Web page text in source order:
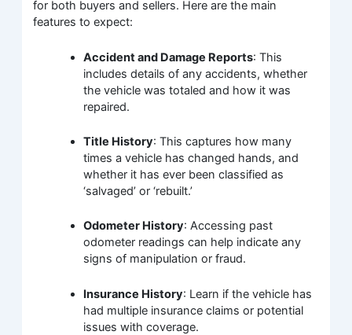
for both buyers and sellers. Here are the main
features to expect:
Accident and Damage Reports: This
includes details of any accidents, whether
the vehicle was totaled and how it was
repaired.
Title History: This captures how many
times a vehicle has changed hands, and
whether it has ever been classified as
‘salvaged’ or ‘rebuilt.’
Odometer History: Accessing past
odometer readings can help indicate any
signs of manipulation or fraud.
Insurance History: Learn if the vehicle has
had multiple insurance claims or potential
issues with coverage.